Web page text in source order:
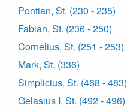
Pontian, St. (230 - 235)
Fabian, St. (236 - 250)
Cornelius, St. (251 - 253)
Mark, St. (336)
Simplicius, St. (468 - 483)
Gelasius I, St. (492 - 496)